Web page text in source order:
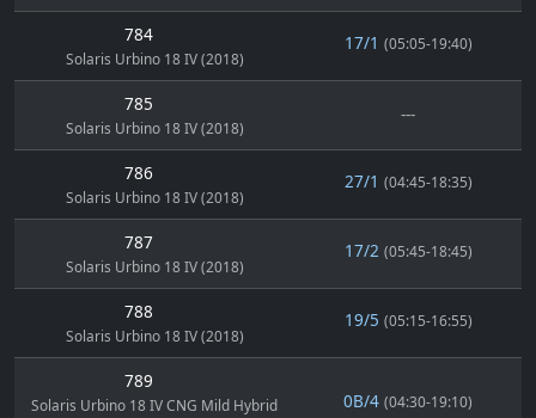
784
Solaris Urbino 18 IV (2018)
17/1 (05:05-19:40)
785
Solaris Urbino 18 IV (2018)
---
786
Solaris Urbino 18 IV (2018)
27/1 (04:45-18:35)
787
Solaris Urbino 18 IV (2018)
17/2 (05:45-18:45)
788
Solaris Urbino 18 IV (2018)
19/5 (05:15-16:55)
789
Solaris Urbino 18 IV CNG Mild Hybrid
0B/4 (04:30-19:10)